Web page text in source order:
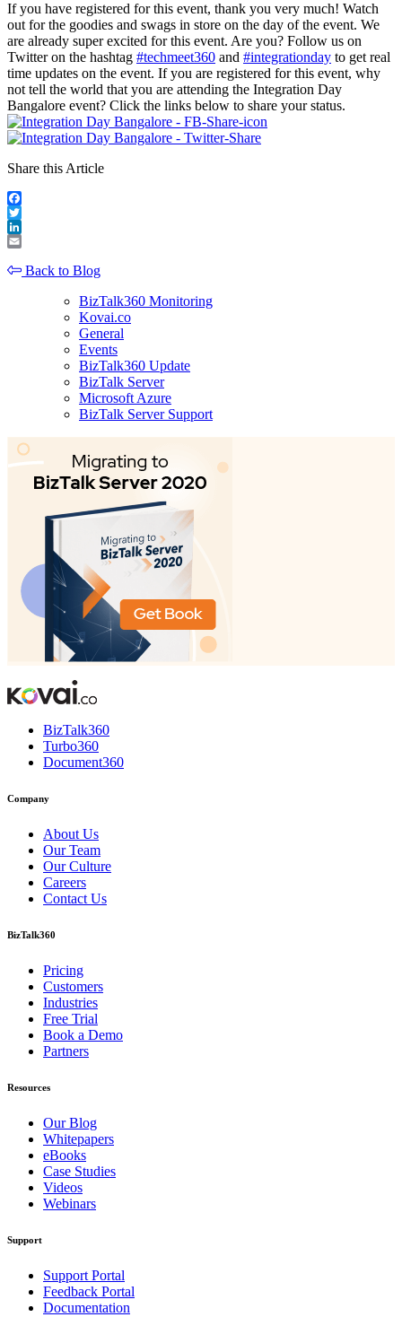
If you have registered for this event, thank you very much! Watch
out for the goodies and swags in store on the day of the event. We
are already super excited for this event. Are you? Follow us on
Twitter on the hashtag #techmeet360 and #integrationday to get real
time updates on the event. If you are registered for this event, why
not tell the world that you are attending the Integration Day
Bangalore event? Click the links below to share your status.
Share this Article
Facebook
Twitter
LinkedIn
Back to Blog
BizTalk360 Monitoring
Kovai.co
General
Events
BizTalk360 Update
BizTalk Server
Microsoft Azure
BizTalk Server Support
BizTalk360
Turbo360
Document360
Company
About Us
Our Team
Our Culture
Careers
Contact Us
BizTalk360
Pricing
Customers
Industries
Free Trial
Book a Demo
Partners
Resources
Our Blog
Whitepapers
eBooks
Case Studies
Videos
Webinars
Support
Support Portal
Feedback Portal
Documentation